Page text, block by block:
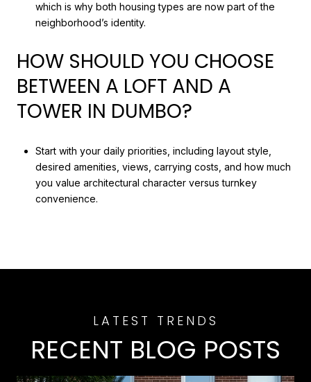
which is why both housing types are now part of the
neighborhood’s identity.
HOW SHOULD YOU CHOOSE
BETWEEN A LOFT AND A
TOWER IN DUMBO?
Start with your daily priorities, including layout style,
desired amenities, views, carrying costs, and how much
you value architectural character versus turnkey
convenience.
RECENT BLOG POSTS